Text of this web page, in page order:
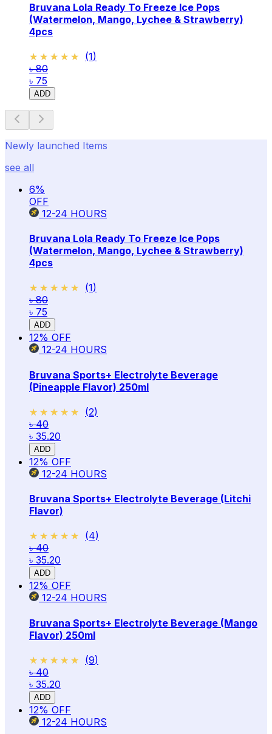
Bruvana Lola Ready To Freeze Ice Pops
(Watermelon, Mango, Lychee & Strawberry)
4pcs
★★★★★
★★★★★ (1)
৳ 80
৳ 75
ADD
Newly launched Items
see all
6%
OFF
12-24 HOURS
Bruvana Lola Ready To Freeze Ice Pops
(Watermelon, Mango, Lychee & Strawberry)
4pcs
★★★★★
★★★★★ (1)
৳ 80
৳ 75
ADD
12% OFF
12-24 HOURS
Bruvana Sports+ Electrolyte Beverage
(Pineapple Flavor) 250ml
★★★★★
★★★★★ (2)
৳ 40
৳ 35.20
ADD
12% OFF
12-24 HOURS
Bruvana Sports+ Electrolyte Beverage (Litchi
Flavor)
★★★★★
★★★★★ (4)
৳ 40
৳ 35.20
ADD
12% OFF
12-24 HOURS
Bruvana Sports+ Electrolyte Beverage (Mango
Flavor) 250ml
★★★★★
★★★★★ (9)
৳ 40
৳ 35.20
ADD
12% OFF
12-24 HOURS